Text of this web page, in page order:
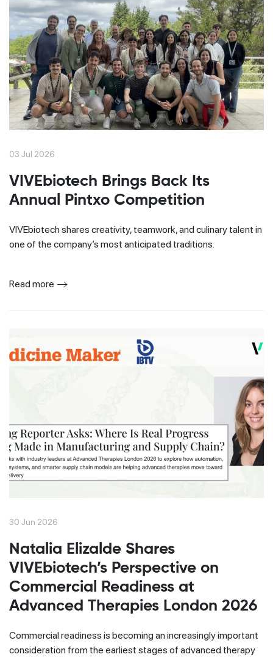
03 Jul 2026
VIVEbiotech Brings Back Its
Annual Pintxo Competition
VIVEbiotech shares creativity, teamwork, and culinary talent in
one of the company’s most anticipated traditions.
Read more
30 Jun 2026
Natalia Elizalde Shares
VIVEbiotech’s Perspective on
Commercial Readiness at
Advanced Therapies London 2026
Commercial readiness is becoming an increasingly important
consideration from the earliest stages of advanced therapy